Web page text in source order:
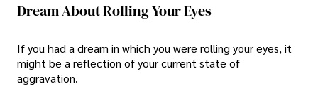
Dream About Rolling Your Eyes
If you had a dream in which you were rolling your eyes, it
might be a reflection of your current state of
aggravation.